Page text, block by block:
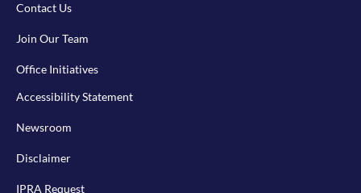
Contact Us
Join Our Team
Office Initiatives
Accessibility Statement
Newsroom
Disclaimer
IPRA Request